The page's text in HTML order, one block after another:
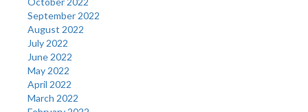
September 2022
August 2022
July 2022
June 2022
May 2022
April 2022
March 2022